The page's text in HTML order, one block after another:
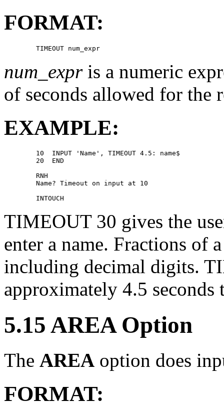
FORMAT:
num_expris a numeric
of seconds allowed for the
EXAMPLE:
        10  INPUT 'Name', TIMEOUT 4.5: name$
        20  END
        RNH
        Name? Timeout on input at 10
TIMEOUT 30 gives the
enter a name. Fractions of
including decimal digits.
approximately 4.5 seconds
5.15 AREA Option
The AREA option does
FORMAT: